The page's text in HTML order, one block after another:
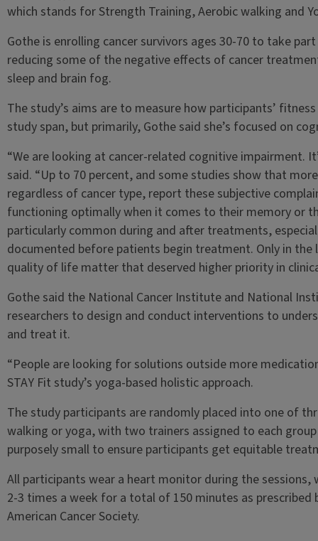
which stands for Strength Training, Aerobic walking and
Gothe is enrolling cancer survivors ages 30-70 to take
reducing some of the negative effects of cancer
sleep and brain fog.
The study’s aims are to measure how participants’
study span, but primarily, Gothe said she’s focused on
“We are looking at cancer-related cognitive impairment.
said. “Up to 70 percent, and some studies show that
regardless of cancer type, report these subjective
functioning optimally when it comes to their memory or
particularly common during and after treatments,
documented before patients begin treatment. Only in the
quality of life matter that deserved higher priority in
Gothe said the National Cancer Institute and National
researchers to design and conduct interventions to
and treat it.
“People are looking for solutions outside more
STAY Fit study’s yoga-based holistic approach.
The study participants are randomly placed into one of
walking or yoga, with two trainers assigned to each
purposely small to ensure participants get equitable
All participants wear a heart monitor during the sessions,
2-3 times a week for a total of 150 minutes as prescribed
American Cancer Society.